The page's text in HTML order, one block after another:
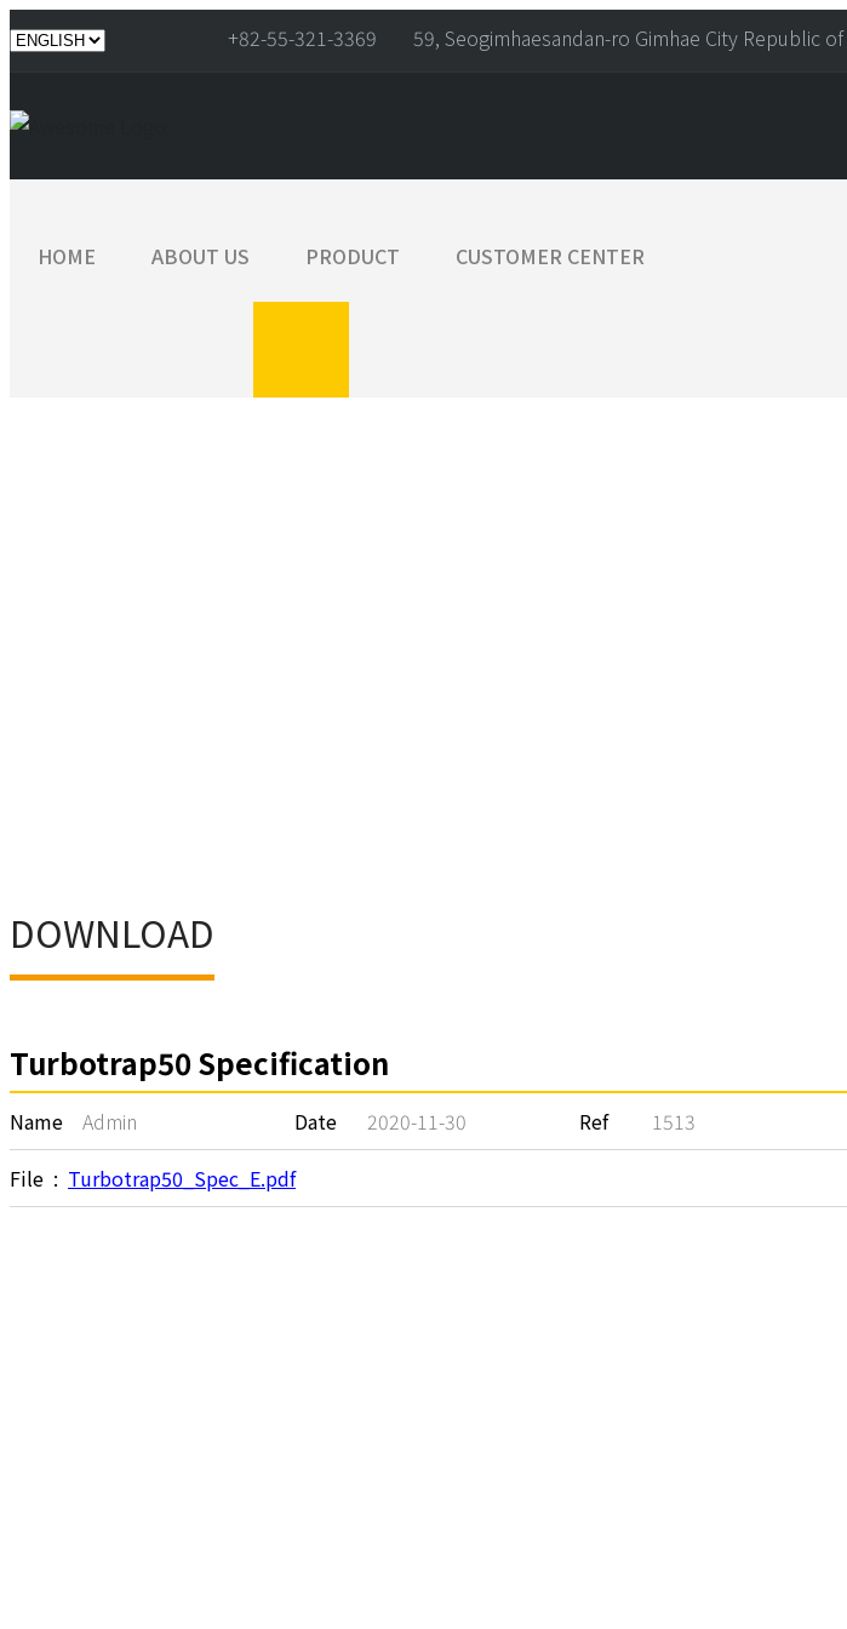
+82-55-321-3369 59, Seogimhaesandan-ro Gimhae City Republic
HOME ABOUT US PRODUCT CUSTOMER CENTER
DOWNLOAD
Turbotrap50 Specification
Name Admin Date 2020-11-30 Ref
1513
File : Turbotrap50_Spec_E.pdf